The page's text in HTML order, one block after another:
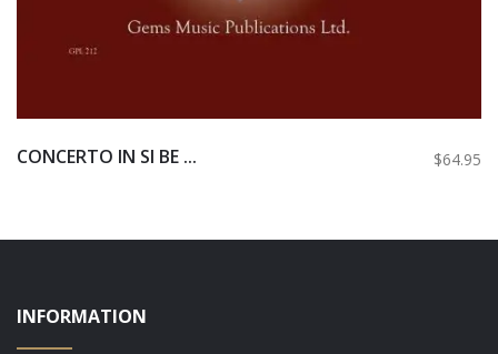
CONCERTO IN SI BE ... $64.95
INFORMATION